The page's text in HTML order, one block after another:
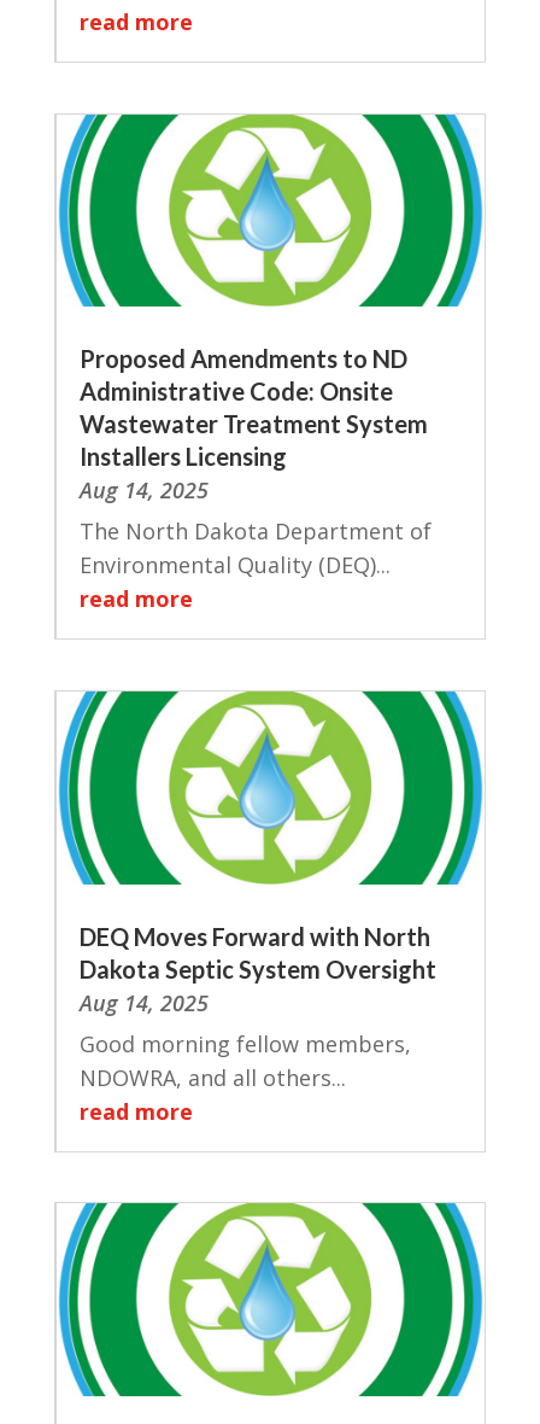
read more
Proposed Amendments to ND
Administrative Code: Onsite
Wastewater Treatment System
Installers Licensing
Aug 14, 2025
The North Dakota Department of
Environmental Quality (DEQ)...
read more
DEQ Moves Forward with North
Dakota Septic System Oversight
Aug 14, 2025
Good morning fellow members,
NDOWRA, and all others...
read more